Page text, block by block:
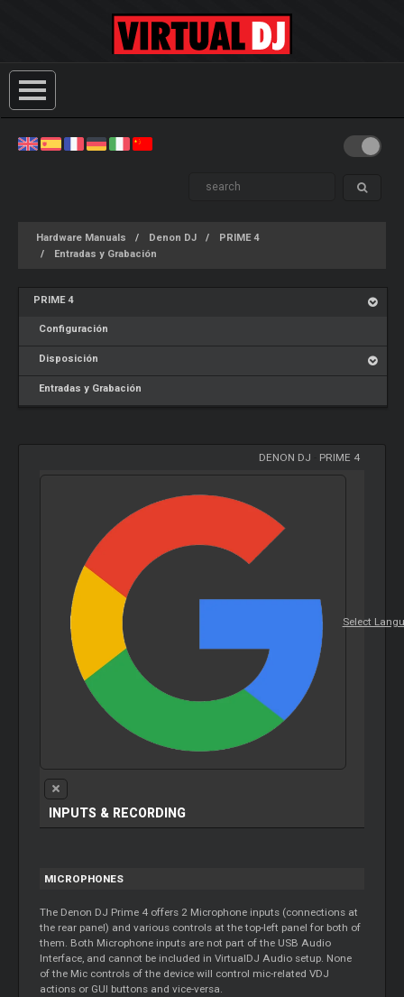
Hardware Manuals Denon DJ
PRIME 4
Entradas y Grabación
PRIME 4
Configuración
Disposición
Entradas y Grabación
DENON DJ PRIME 4
Select
INPUTS & RECORDING
MICROPHONES
The Denon DJ Prime 4 offers 2 Microphone inputs (connections at
the rear panel) and various controls at the top-left panel for both of
them. Both Microphone inputs are not part of the USB Audio
Interface, and cannot be included in VirtualDJ Audio setup. None
of the Mic controls of the device will control mic-related VDJ
actions or GUI buttons and vice-versa.